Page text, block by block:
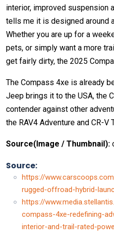
interior, improved suspension
tells me it is designed around
Whether you are up for a
pets, or simply want a more
get fairly dirty, the 2025
The Compass 4xe is already
Jeep brings it to the USA, the
contender against other
the RAV4 Adventure and CR-V
Source(Image / Thumbnail):
Source:
https://
rugged-offroad-hybrid-
https://
compass-4xe-redefining-
interior-and-trail-rated-